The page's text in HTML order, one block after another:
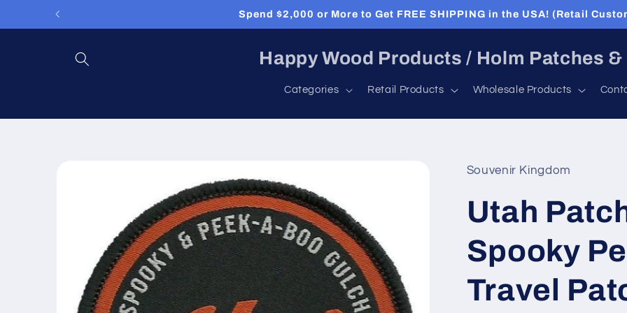
Skip to
Spend $2,000 or More to Get FREE SHIPPING in the USA! (Retail
Happy Wood Products / Holm Patches &
Categories Retail Products Wholesale Products
Souvenir Kingdom
Utah
Spooky
Travel